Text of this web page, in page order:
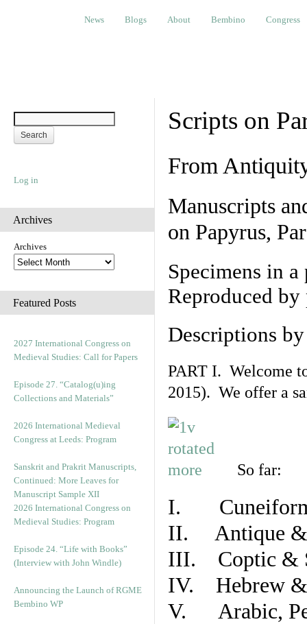
Blogs About Bembino Congress
News Blogs About Bembino Congress
Log in
Archives
Archives
Featured Posts
2027 International Congress on
Medieval Studies: Call for Papers
Episode 27. “Catalog(u)ing
Collections and Materials”
2026 International Medieval
Congress at Leeds: Program
Sanskrit and Prakrit Manuscripts,
Continued: More Leaves for
Manuscript Sample XII
2026 International Congress on
Medieval Studies: Program
Episode 24. “Life with Books”
(Interview with John Windle)
Announcing the Launch of RGME
Bembino WP
Scripts on
From
Manuscripts
on Papyrus,
Specimens in
Reproduced
Descriptions
PART I. Welcome
2015). We offer a
So far:
I. Cuneiform
II. Antique &
III. Coptic &
IV. Hebrew &
V. Arabic,